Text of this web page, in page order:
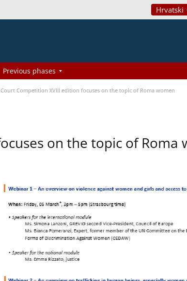
Hrvatski
Previous phases
Court Competition XVIII edition focuses on the topic of Roma women
on the topic of Roma